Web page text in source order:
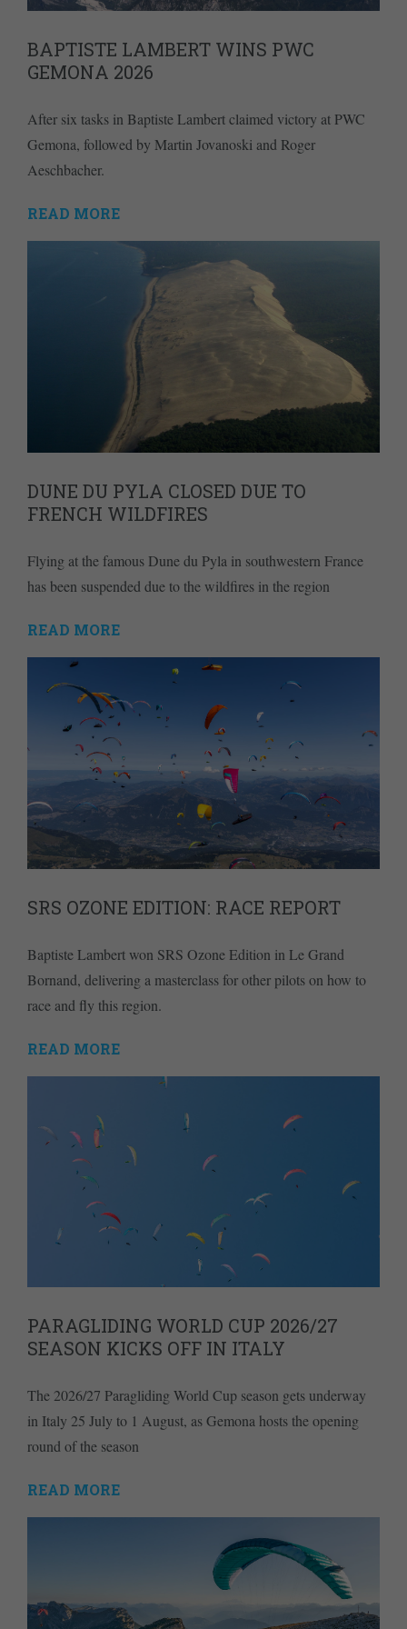
BAPTISTE LAMBERT WINS PWC
GEMONA 2026
After six tasks in Baptiste Lambert claimed victory at PWC
Gemona, followed by Martin Jovanoski and Roger
Aeschbacher.
READ MORE
DUNE DU PYLA CLOSED DUE TO
FRENCH WILDFIRES
Flying at the famous Dune du Pyla in southwestern France
has been suspended due to the wildfires in the region
READ MORE
SRS OZONE EDITION: RACE REPORT
Baptiste Lambert won SRS Ozone Edition in Le Grand
Bornand, delivering a masterclass for other pilots on how to
race and fly this region.
READ MORE
PARAGLIDING WORLD CUP 2026/27
SEASON KICKS OFF IN ITALY
The 2026/27 Paragliding World Cup season gets underway
in Italy 25 July to 1 August, as Gemona hosts the opening
round of the season
READ MORE